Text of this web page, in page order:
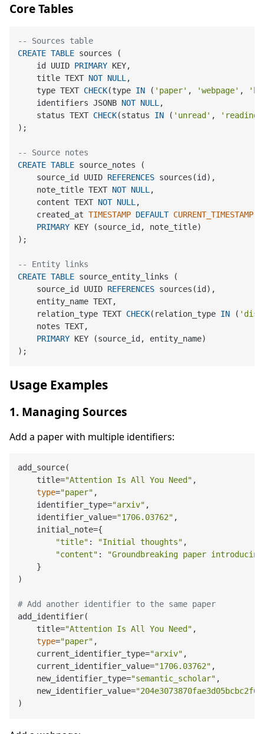
Core Tables
-- Sources table
CREATE TABLE sources (
    id UUID
PRIMARY KEY,
    title TEXT
NOT NULL,
    type TEXT
CHECK(type IN ( 'paper' , 'webpage' ,
    identifiers JSONB
NOT NULL,
    status TEXT
CHECK(status IN ( 'unread' , 'reading'
);
-- Source notes
CREATE TABLE source_notes (
    source_id UUID
REFERENCES sources(id),
    note_title TEXT
NOT NULL,
    content TEXT
NOT NULL,
    created_at
TIMESTAMP DEFAULT CURRENT_TIMESTAMP
PRIMARY KEY (source_id, note_title)
);
-- Entity links
CREATE TABLE source_entity_links (
    source_id UUID
REFERENCES sources(id),
    entity_name TEXT,
    relation_type TEXT
CHECK(relation_type IN (
    notes TEXT,
PRIMARY KEY (source_id, entity_name)
Usage Examples
1. Managing Sources
Add a paper with multiple identifiers:
add_source(
    title=
"Attention Is All You Need" ,
type="paper" ,
    identifier_type=
"arxiv" ,
    identifier_value=
"1706.03762" ,
    initial_note={
"title" : "Initial thoughts" ,
"content" :
"Groundbreaking paper
    }
)
# Add another identifier to the same paper
add_identifier(
    title=
"Attention Is All You Need" ,
type="paper" ,
    current_identifier_type=
"arxiv" ,
    current_identifier_value=
"1706.03762" ,
    new_identifier_type=
"semantic_scholar" ,
    new_identifier_value=